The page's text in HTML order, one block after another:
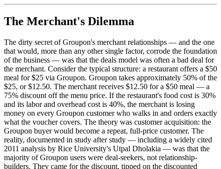
The Merchant's Dilemma
The dirty secret of Groupon's merchant relationships — and the one
that would, more than any other single factor, corrode the foundation
of the business — was that the deals model was often a bad deal for
the merchant. Consider the typical structure: a restaurant offers a $50
meal for $25 via Groupon. Groupon takes approximately 50% of the
$25, or $12.50. The merchant receives $12.50 for a $50 meal — a
75% discount off the menu price. If the restaurant's food cost is 30%
and its labor and overhead cost is 40%, the merchant is losing
money on every Groupon customer who walks in and orders exactly
what the voucher covers. The theory was customer acquisition: the
Groupon buyer would become a repeat, full-price customer. The
reality, documented in study after study — including a widely cited
2011 analysis by Rice University's Utpal Dholakia — was that the
majority of Groupon users were deal-seekers, not relationship-
builders. They came for the discount, tipped on the discounted